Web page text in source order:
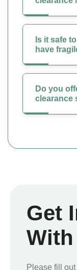
Is it safe
have
Do you
clearance
Get
With
Please fill